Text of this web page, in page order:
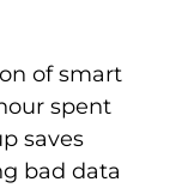
of smart
spent
saves
bad data